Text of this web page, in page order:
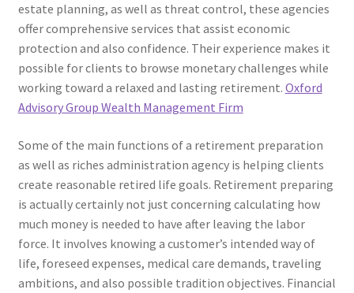
estate planning, as well as threat control, these agencies
offer comprehensive services that assist economic
protection and also confidence. Their experience makes it
possible for clients to browse monetary challenges while
working toward a relaxed and lasting retirement. Oxford
Advisory Group Wealth Management Firm
Some of the main functions of a retirement preparation
as well as riches administration agency is helping clients
create reasonable retired life goals. Retirement preparing
is actually certainly not just concerning calculating how
much money is needed to have after leaving the labor
force. It involves knowing a customer’s intended way of
life, foreseed expenses, medical care demands, traveling
ambitions, and also possible tradition objectives. Financial